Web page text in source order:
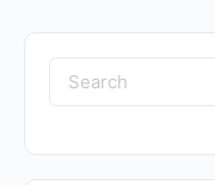
Search
for: